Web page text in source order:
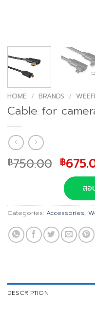
HOME / BRANDS /
Cable for
฿750.00
price
was:
฿
฿
สอ
Categories: Accessories,
DESCRIPTION